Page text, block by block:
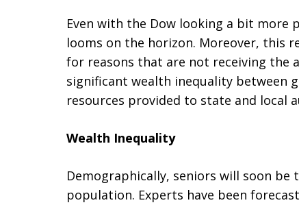
Even with the Dow looking a bit more
looms on the horizon. Moreover, this
for reasons that are not receiving the
significant wealth inequality between
resources provided to state and local
Wealth Inequality
Demographically, seniors will soon
population. Experts have been